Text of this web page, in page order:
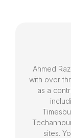
Ahmed
with over
as a
sites.